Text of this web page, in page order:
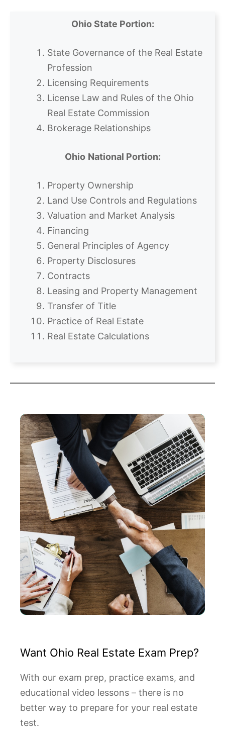
Ohio State Portion:
State Governance of the Real Estate
Profession
Licensing Requirements
License Law and Rules of the Ohio
Real Estate Commission
Brokerage Relationships
Ohio National Portion:
Property Ownership
Land Use Controls and Regulations
Valuation and Market Analysis
Financing
General Principles of Agency
Property Disclosures
Contracts
Leasing and Property Management
Transfer of Title
Practice of Real Estate
Real Estate Calculations
Want Ohio Real Estate Exam Prep?
With our exam prep, practice exams, and
educational video lessons – there is no
better way to prepare for your real estate
test.